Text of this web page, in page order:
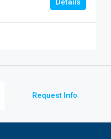
Details
Request Info